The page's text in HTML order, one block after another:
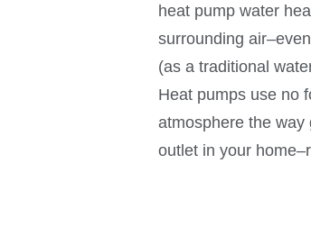
heat pump water
surrounding
(as a traditional
Heat pumps use no
atmosphere the way
outlet in your